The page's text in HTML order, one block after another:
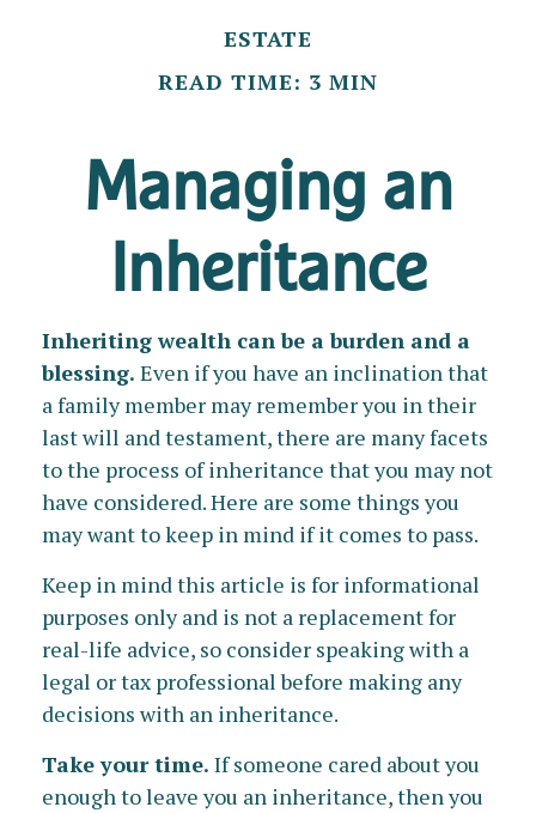
ESTATE
READ TIME: 3 MIN
Managing an
Inheritance
Inheriting wealth can be a burden and a
blessing. Even if you have an inclination that
a family member may remember you in their
last will and testament, there are many facets
to the process of inheritance that you may not
have considered. Here are some things you
may want to keep in mind if it comes to pass.
Keep in mind this article is for informational
purposes only and is not a replacement for
real-life advice, so consider speaking with a
legal or tax professional before making any
decisions with an inheritance.
Take your time. If someone cared about you
enough to leave you an inheritance, then you